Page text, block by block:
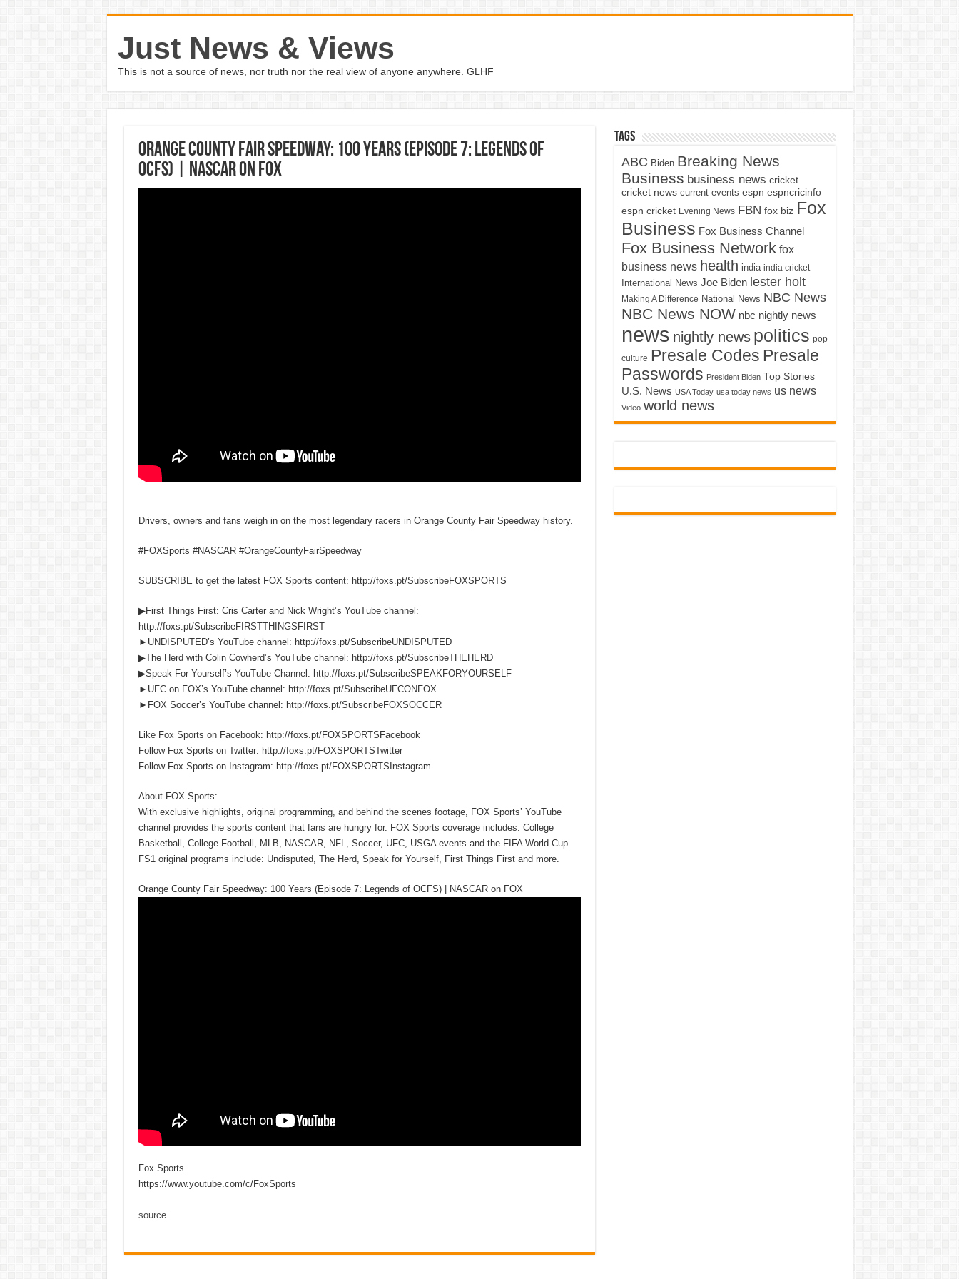
Just News & Views
This is not a source of news, nor truth nor the real view of anyone anywhere. GLHF
Orange County Fair Speedway: 100 Years (Episode 7: Legends of
OCFS) | NASCAR on FOX
Drivers, owners and fans weigh in on the most legendary racers in Orange County Fair Speedway history.
#FOXSports #NASCAR #OrangeCountyFairSpeedway
SUBSCRIBE to get the latest FOX Sports content: http://foxs.pt/SubscribeFOXSPORTS
▶First Things First: Cris Carter and Nick Wright’s YouTube channel:
http://foxs.pt/SubscribeFIRSTTHINGSFIRST
►UNDISPUTED’s YouTube channel: http://foxs.pt/SubscribeUNDISPUTED
▶The Herd with Colin Cowherd’s YouTube channel: http://foxs.pt/SubscribeTHEHERD
▶Speak For Yourself’s YouTube Channel: http://foxs.pt/SubscribeSPEAKFORYOURSELF
►UFC on FOX’s YouTube channel: http://foxs.pt/SubscribeUFCONFOX
►FOX Soccer’s YouTube channel: http://foxs.pt/SubscribeFOXSOCCER
Like Fox Sports on Facebook: http://foxs.pt/FOXSPORTSFacebook
Follow Fox Sports on Twitter: http://foxs.pt/FOXSPORTSTwitter
Follow Fox Sports on Instagram: http://foxs.pt/FOXSPORTSInstagram
About FOX Sports:
With exclusive highlights, original programming, and behind the scenes footage, FOX Sports’ YouTube
channel provides the sports content that fans are hungry for. FOX Sports coverage includes: College
Basketball, College Football, MLB, NASCAR, NFL, Soccer, UFC, USGA events and the FIFA World Cup.
FS1 original programs include: Undisputed, The Herd, Speak for Yourself, First Things First and more.
Orange County Fair Speedway: 100 Years (Episode 7: Legends of OCFS) | NASCAR on FOX
Fox Sports
https://www.youtube.com/c/FoxSports
source
Tags
ABC Biden Breaking News
Business business news cricket
cricket news current events espn espncricinfo
espn cricket Evening News FBN fox biz Fox
Business Fox Business Channel
Fox Business Network fox
business news health india india cricket
International News Joe Biden lester holt
Making A Difference National News NBC News
NBC News NOW nbc nightly news
news nightly news politics pop
culture Presale Codes Presale
Passwords President Biden Top Stories
U.S. News USA Today usa today news us news
Video world news